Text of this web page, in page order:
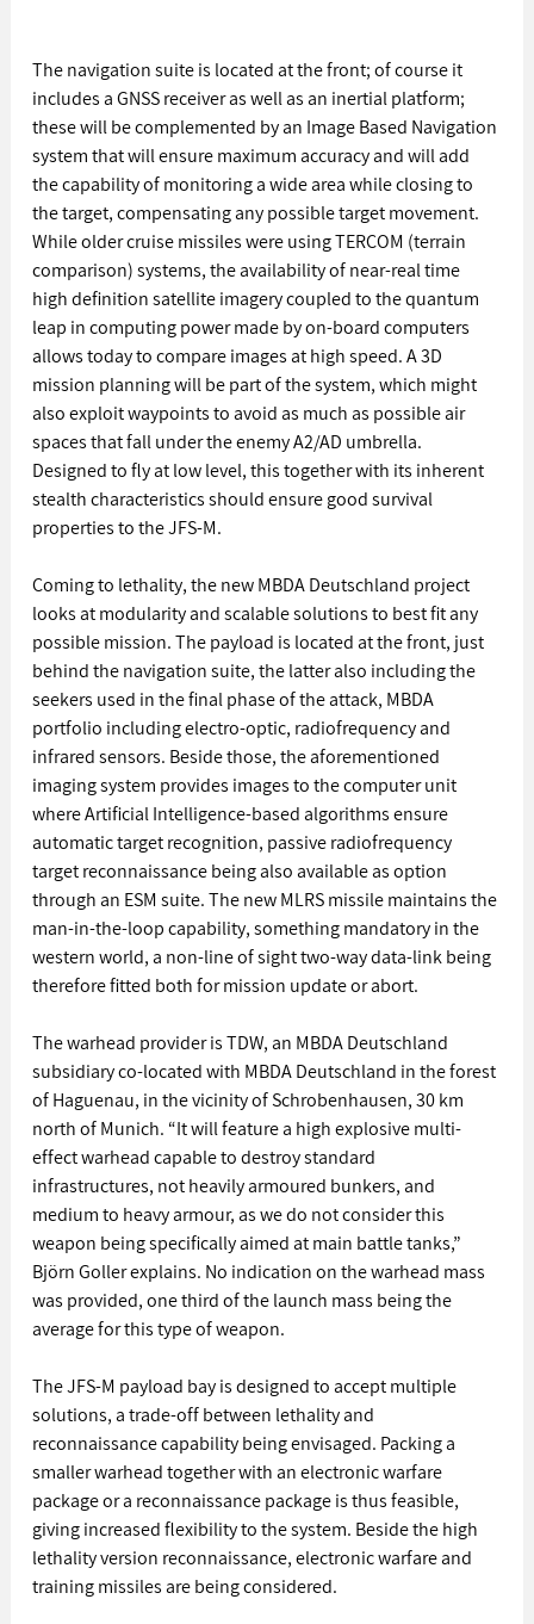
The navigation suite is located at the front; of course it
includes a GNSS receiver as well as an inertial platform;
these will be complemented by an Image Based Navigation
system that will ensure maximum accuracy and will add
the capability of monitoring a wide area while closing to
the target, compensating any possible target movement.
While older cruise missiles were using TERCOM (terrain
comparison) systems, the availability of near-real time
high definition satellite imagery coupled to the quantum
leap in computing power made by on-board computers
allows today to compare images at high speed. A 3D
mission planning will be part of the system, which might
also exploit waypoints to avoid as much as possible air
spaces that fall under the enemy A2/AD umbrella.
Designed to fly at low level, this together with its inherent
stealth characteristics should ensure good survival
properties to the JFS-M.
Coming to lethality, the new MBDA Deutschland project
looks at modularity and scalable solutions to best fit any
possible mission. The payload is located at the front, just
behind the navigation suite, the latter also including the
seekers used in the final phase of the attack, MBDA
portfolio including electro-optic, radiofrequency and
infrared sensors. Beside those, the aforementioned
imaging system provides images to the computer unit
where Artificial Intelligence-based algorithms ensure
automatic target recognition, passive radiofrequency
target reconnaissance being also available as option
through an ESM suite. The new MLRS missile maintains the
man-in-the-loop capability, something mandatory in the
western world, a non-line of sight two-way data-link being
therefore fitted both for mission update or abort.
The warhead provider is TDW, an MBDA Deutschland
subsidiary co-located with MBDA Deutschland in the forest
of Haguenau, in the vicinity of Schrobenhausen, 30 km
north of Munich. “It will feature a high explosive multi-
effect warhead capable to destroy standard
infrastructures, not heavily armoured bunkers, and
medium to heavy armour, as we do not consider this
weapon being specifically aimed at main battle tanks,”
Björn Goller explains. No indication on the warhead mass
was provided, one third of the launch mass being the
average for this type of weapon.
The JFS-M payload bay is designed to accept multiple
solutions, a trade-off between lethality and
reconnaissance capability being envisaged. Packing a
smaller warhead together with an electronic warfare
package or a reconnaissance package is thus feasible,
giving increased flexibility to the system. Beside the high
lethality version reconnaissance, electronic warfare and
training missiles are being considered.